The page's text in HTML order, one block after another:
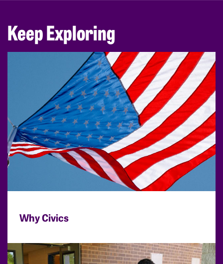
Keep Exploring
Why Civics